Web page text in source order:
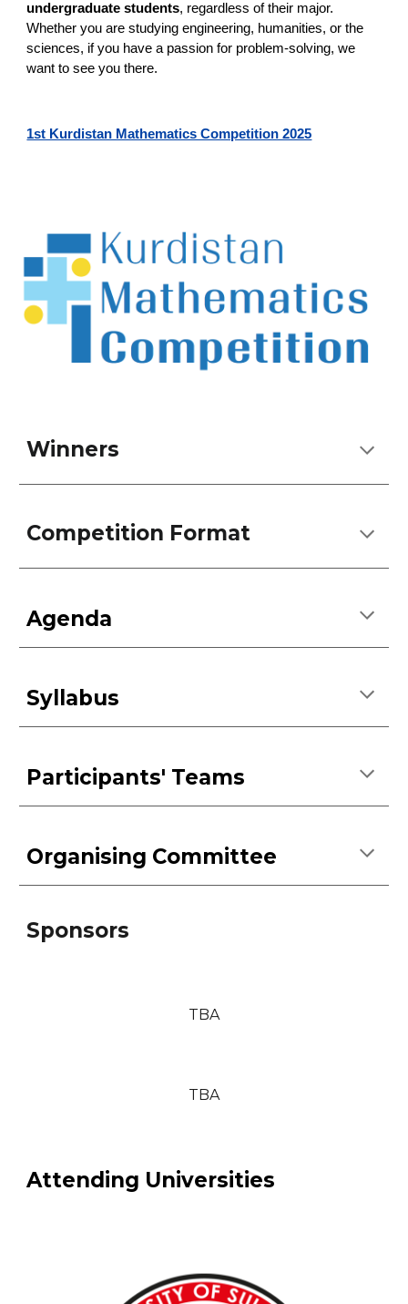
undergraduate students, regardless of their major.
Whether you are studying engineering, humanities, or the
sciences, if you have a passion for problem-solving, we
want to see you there.
1st Kurdistan Mathematics Competition 2025
Winners
Competition Format
Agenda
Syllabus
Participants' Teams
Organising Committee
Sponsors
TBA
TBA
Attending Universities